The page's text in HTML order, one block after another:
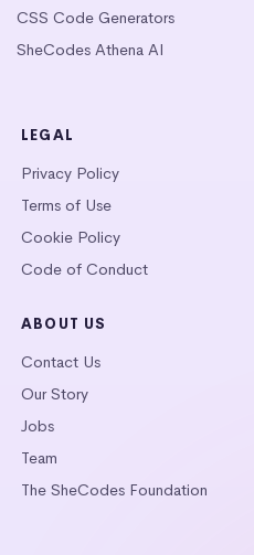
CSS Code Generators
SheCodes Athena AI
LEGAL
Privacy Policy
Terms of Use
Cookie Policy
Code of Conduct
ABOUT US
Contact Us
Our Story
Jobs
Team
The SheCodes Foundation